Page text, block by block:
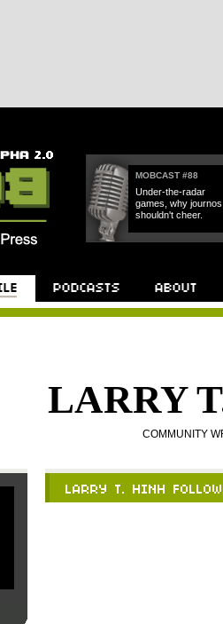
MOBCAST #88
Under-the-radar
games, why journos
shouldn't cheer.
LARRY
COMMUNITY